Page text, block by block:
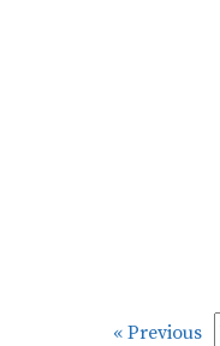
« Previous